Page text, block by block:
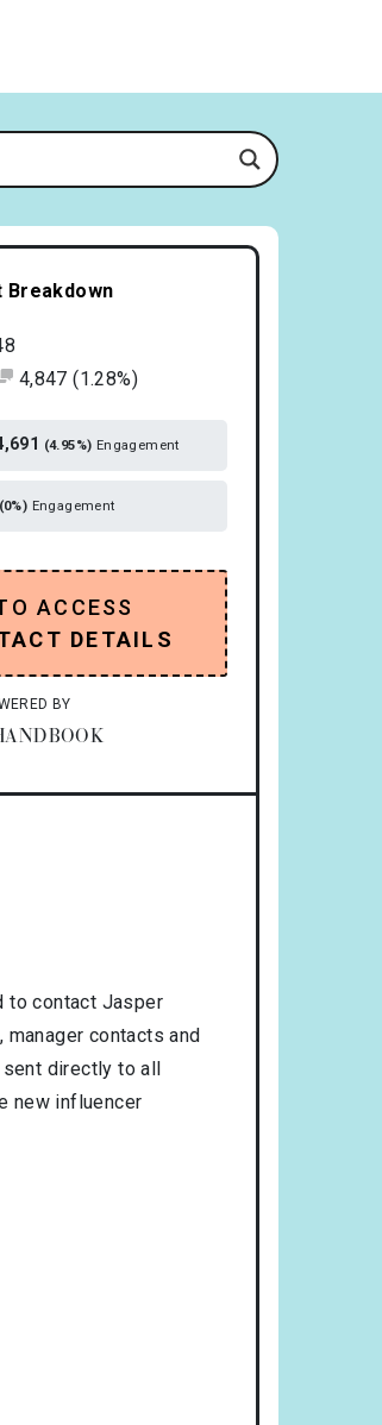
Breakdown
4,847 (1.28%)
(4.95%) Engagement
(0%) Engagement
ACCESS
DETAILS
BY
to contact Jasper
manager contacts and
directly to all
new influencer